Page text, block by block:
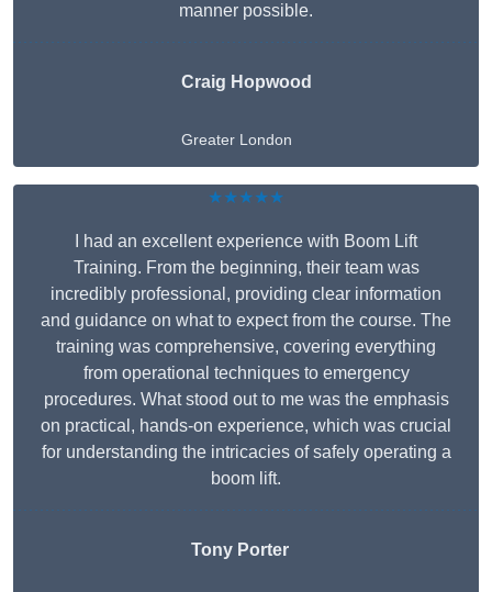
manner possible.
Craig Hopwood
Greater London
★★★★★
I had an excellent experience with Boom Lift
Training. From the beginning, their team was
incredibly professional, providing clear information
and guidance on what to expect from the course. The
training was comprehensive, covering everything
from operational techniques to emergency
procedures. What stood out to me was the emphasis
on practical, hands-on experience, which was crucial
for understanding the intricacies of safely operating a
boom lift.
Tony Porter